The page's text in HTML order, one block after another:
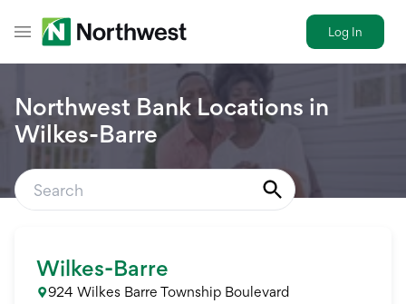
Toggle Header Menu
Log In
Northwest Bank Locations in
Wilkes-Barre
Wilkes-Barre
924 Wilkes Barre Township Boulevard